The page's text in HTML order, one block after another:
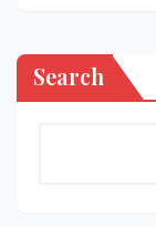
Search